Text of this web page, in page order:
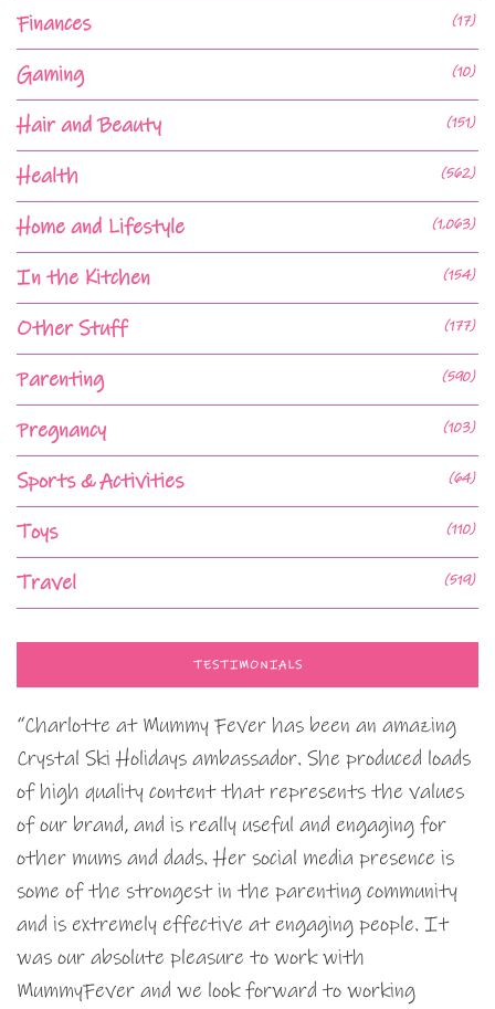
Finances (17)
Gaming (10)
Hair and Beauty (151)
Health (562)
Home and Lifestyle (1,063)
In the Kitchen (154)
Other Stuff (177)
Parenting (590)
Pregnancy (103)
Sports & Activities (64)
Toys (110)
Travel (519)
TESTIMONIALS
“Charlotte at Mummy Fever has been an amazing
Crystal Ski Holidays ambassador. She produced loads
of high quality content that represents the values
of our brand, and is really useful and engaging for
other mums and dads. Her social media presence is
some of the strongest in the parenting community
and is extremely effective at engaging people. It
was our absolute pleasure to work with
MummyFever and we look forward to working